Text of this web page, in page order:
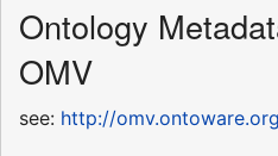
Ontology
OMV
see: http://